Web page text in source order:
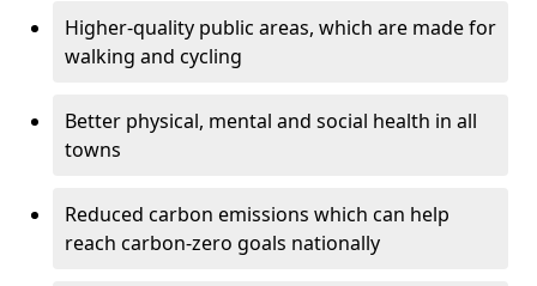
Higher-quality public areas, which are made for
walking and cycling
Better physical, mental and social health in all
towns
Reduced carbon emissions which can help
reach carbon-zero goals nationally